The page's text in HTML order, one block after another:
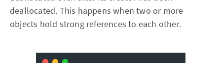
deallocated. This happens when two or more
objects hold strong references to each other.